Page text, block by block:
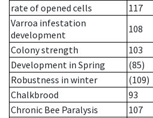
rate of opened cells
117
Varroa infestation
development
108
Colony strength
103
Development in Spring
(85)
Robustness in winter
(109)
Chalkbrood
93
Chronic Bee Paralysis
107